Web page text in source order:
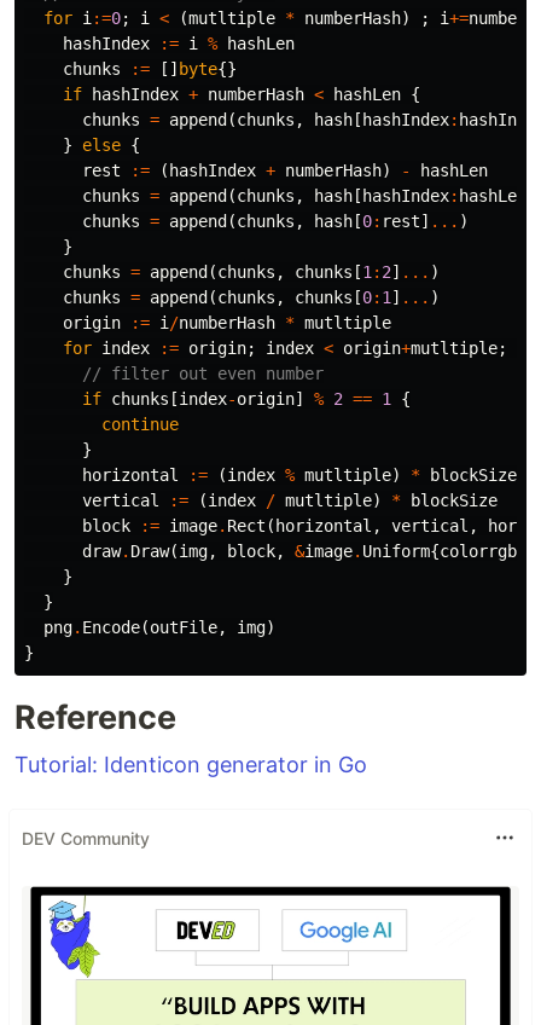
for i :=0; i < (mutltiple * numberHash) ; i+=
hashIndex
:= i %
hashLen
chunks
:= [] byte{}
if
hashIndex + numberHash < hashLen {
chunks = append (chunks , hash [ hashIndex:
}
else {
rest
:= ( hashIndex + numberHash) -
hashLen
chunks = append (chunks , hash [ hashIndex: hashLen
chunks = append (chunks , hash [0: rest] ... )
}
chunks = append (chunks , chunks [1 : 2] ... )
chunks = append (chunks , chunks [0: 1 ] ... )
origin
:= i /numberHash * mutltiple
for index := origin; index < origin+mutltiple;
// filter out even number
if chunks [index-origin] % 2 == 1
{
continue
}
horizontal
:= (index % mutltiple) *
blockSize
vertical
:= (index / mutltiple) *
blockSize
block
:= image. Rect ( horizontal , vertical ,
draw. Draw(img, block, &image. Uniform{colorrgb
}
}
png. Encode(outFile, img)
}
Reference
Tutorial: Identicon generator in Go
DEV Community